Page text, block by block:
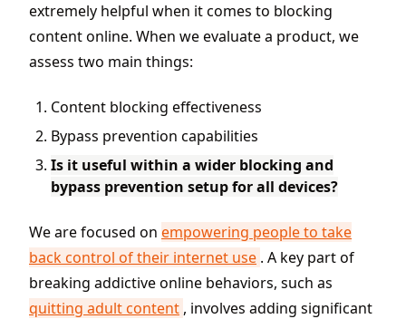
extremely helpful when it comes to blocking
content online. When we evaluate a product, we
assess two main things:
Content blocking effectiveness
Bypass prevention capabilities
Is it useful within a wider blocking and
bypass prevention setup for all devices?
We are focused on empowering people to take
back control of their internet use . A key part of
breaking addictive online behaviors, such as
quitting adult content , involves adding significant